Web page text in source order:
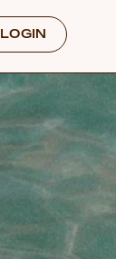
LOGIN